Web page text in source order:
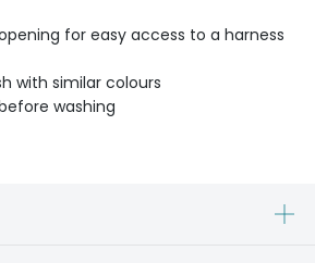
for easy access to a harness
with similar colours
washing